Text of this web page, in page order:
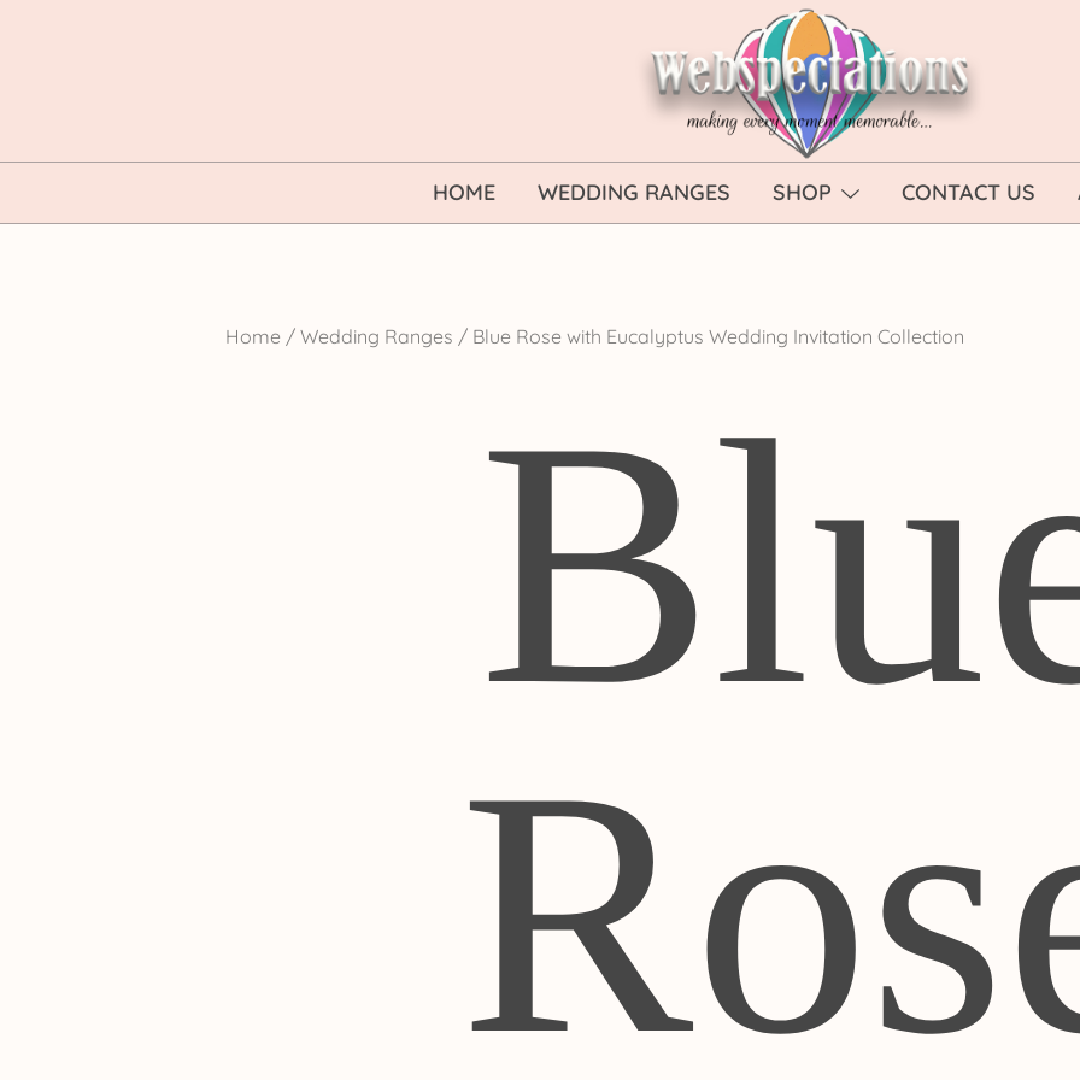
Webspectations
make every moment memorable
HOME WEDDING RANGES SHOP CONTACT US
Home / Wedding Ranges / Blue Rose with Eucalyptus Wedding Invitation Collection